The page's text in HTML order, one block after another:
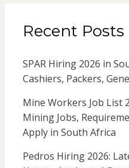
Recent Posts
SPAR Hiring 2026 in
Cashiers, Packers,
Mine Workers Job List
Mining Jobs,
Apply in South Africa
Pedros Hiring 2026: